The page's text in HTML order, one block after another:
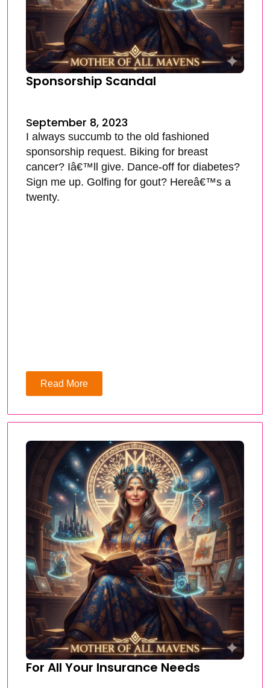
Sponsorship Scandal
September 8, 2023
I always succumb to the old fashioned
sponsorship request. Biking for breast
cancer? Iâ€™ll give. Dance-off for diabetes?
Sign me up. Golfing for gout? Hereâ€™s a
twenty.
Read More
For All Your Insurance Needs